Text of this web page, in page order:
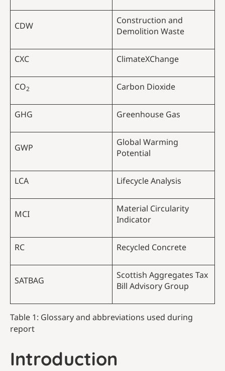
CDW
Construction and
Demolition Waste
CXC ClimateXChange
CO2 Carbon Dioxide
GHG Greenhouse Gas
GWP
Global Warming
Potential
LCA Lifecycle Analysis
MCI
Material Circularity
Indicator
RC Recycled Concrete
SATBAG
Scottish Aggregates Tax
Bill Advisory Group
Table 1: Glossary and abbreviations used during
report
Introduction